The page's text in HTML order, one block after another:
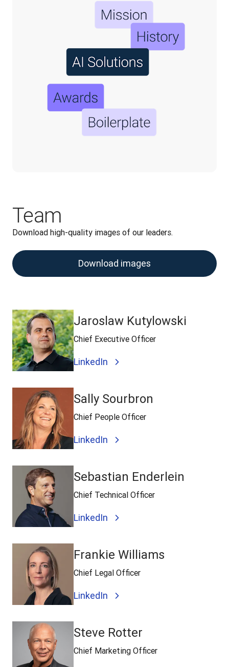
Team
Download high-quality images of our leaders.
Download images
Jaroslaw Kutylowski
Chief Executive Officer
LinkedIn
Sally Sourbron
Chief People Officer
LinkedIn
Sebastian Enderlein
Chief Technical Officer
LinkedIn
Frankie Williams
Chief Legal Officer
LinkedIn
Steve Rotter
Chief Marketing Officer